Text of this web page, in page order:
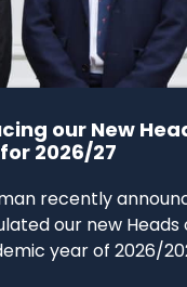
our New
2026/27
recently
our new Heads
year of 2026/